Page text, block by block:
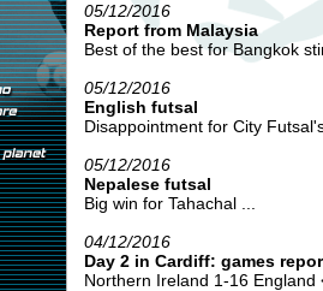
05/12/2016
Report from Malaysia
Best of the best for Bangkok
05/12/2016
English futsal
Disappointment for City
05/12/2016
Nepalese futsal
Big win for Tahachal ...
04/12/2016
Day 2 in Cardiff: games
Northern Ireland 1-16 England